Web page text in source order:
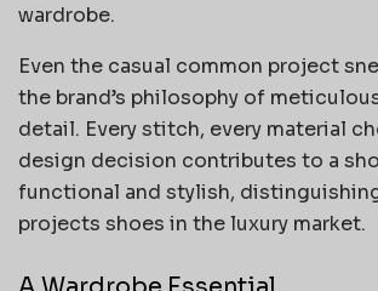
wardrobe.
Even the casual common project
the brand’s philosophy of
detail. Every stitch, every material
design decision contributes to a
functional and stylish,
projects shoes in the luxury market.